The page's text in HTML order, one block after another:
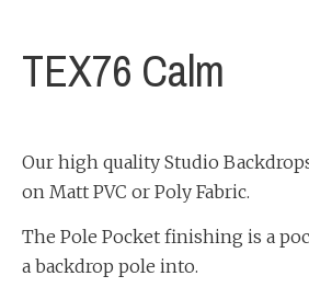
TEX76 Calm
Our high quality Studio
on Matt PVC or Poly Fabric.
The Pole Pocket finishing is a
a backdrop pole into.